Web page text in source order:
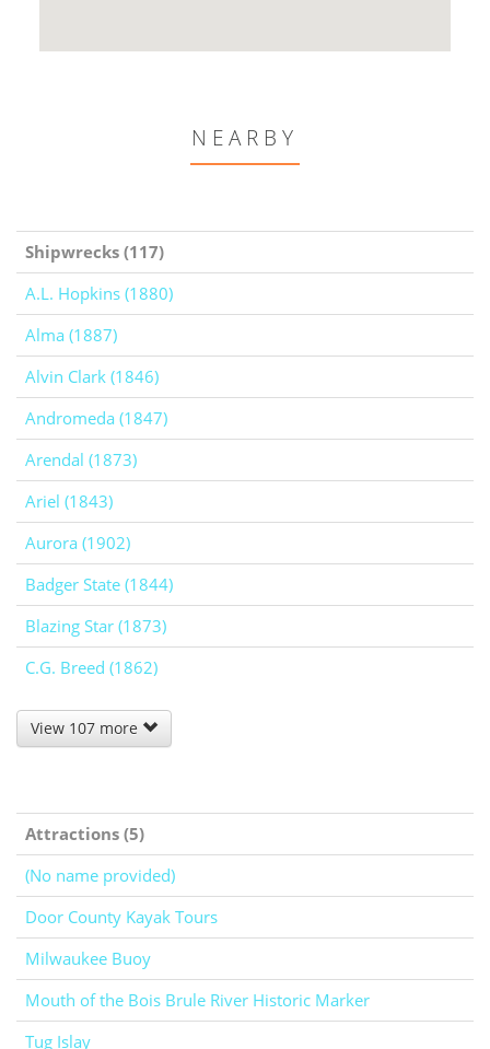
NEARBY
Shipwrecks (117)
A.L. Hopkins (1880)
Alma (1887)
Alvin Clark (1846)
Andromeda (1847)
Arendal (1873)
Ariel (1843)
Aurora (1902)
Badger State (1844)
Blazing Star (1873)
C.G. Breed (1862)
View 107 more
Attractions (5)
(No name provided)
Door County Kayak Tours
Milwaukee Buoy
Mouth of the Bois Brule River Historic Marker
Tug Islay